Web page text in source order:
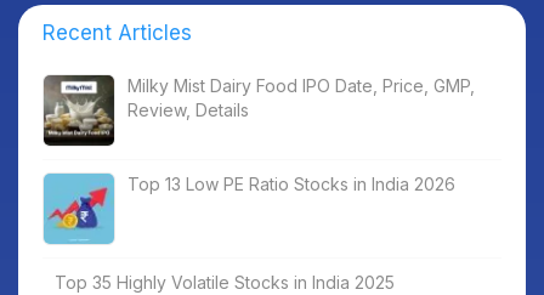
Recent Articles
Milky Mist Dairy Food IPO Date, Price, GMP,
Review, Details
Top 13 Low PE Ratio Stocks in India 2026
Top 35 Highly Volatile Stocks in India 2025